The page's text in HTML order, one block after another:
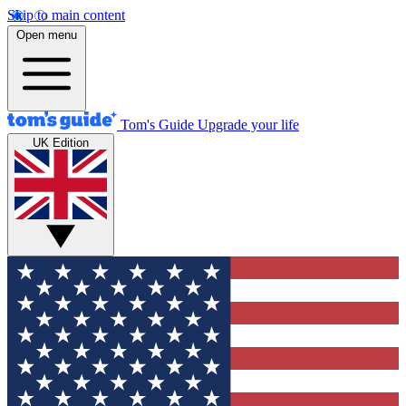
Skip to main content
Open menu
Tom's Guide Upgrade your life
UK Edition